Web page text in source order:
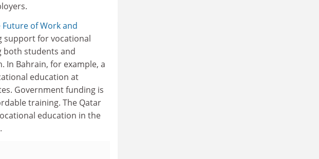
Future of Work and
support for vocational
both students and
In Bahrain, for example, a
education at
Government funding is
training. The Qatar
education in the